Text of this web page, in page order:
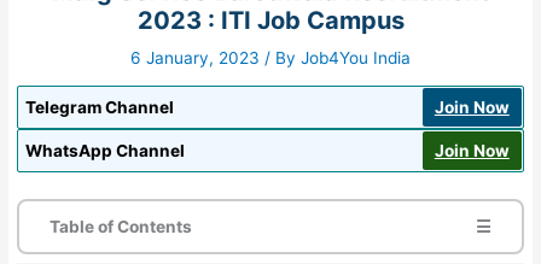
2023 : ITI Job Campus
6 January, 2023 / By Job4You India
Telegram Channel Join Now
WhatsApp Channel Join Now
Table of Contents ☰